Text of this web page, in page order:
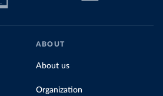
ABOUT
About us
Organization